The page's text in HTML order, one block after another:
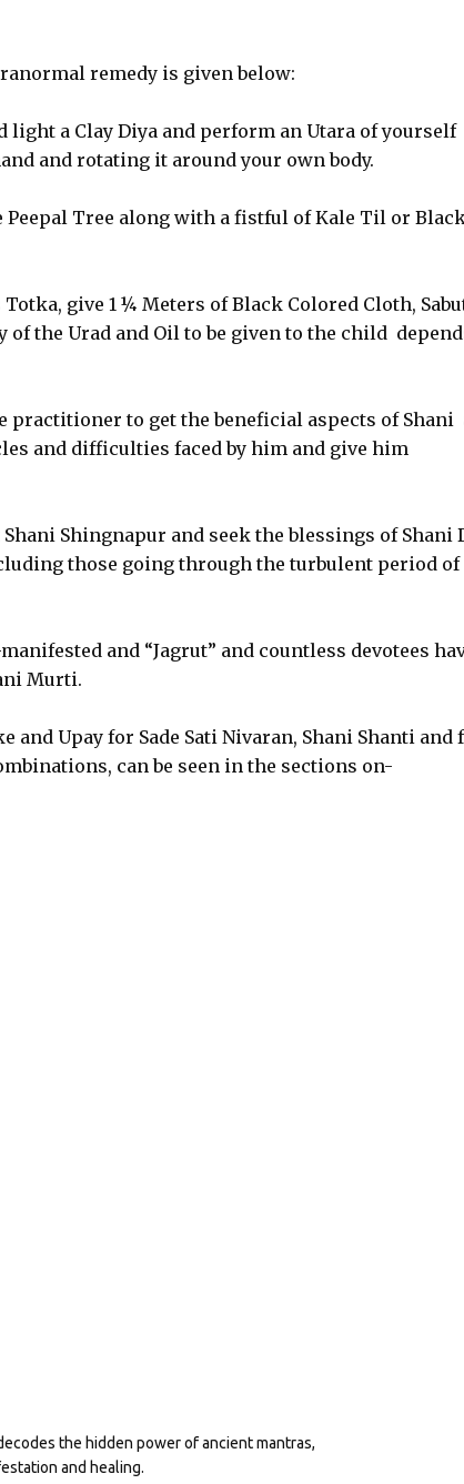
remedy is given below:
light a Clay Diya and perform an Utara of yourself
and rotating it around your own body.
Tree along with a fistful of Kale Til or
give 1 ¼ Meters of Black Colored Cloth,
the Urad and Oil to be given to the child
to get the beneficial aspects of Shani
and difficulties faced by him and give him
Shingnapur and seek the blessings of Shani
those going through the turbulent period of
and “Jagrut” and countless devotees
Murti.
and Upay for Sade Sati Nivaran, Shani Shanti and
can be seen in the sections on-
the hidden power of ancient mantras,
and healing.